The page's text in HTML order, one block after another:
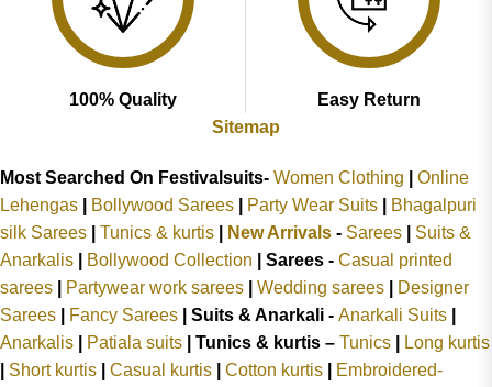
100% Quality
Easy Return
Sitemap
Most Searched On Festivalsuits- Women Clothing
Online
Lehengas
Bollywood Sarees Party Wear Suits
Bhagalpuri
silk Sarees
Tunics & kurtis New Arrivals - Sarees
Suits &
Anarkalis
Bollywood Collection Sarees - Casual printed
sarees
Partywear work sarees Wedding sarees
Designer
Sarees
Fancy Sarees Suits & Anarkali - Anarkali Suits
Anarkalis
Patiala suits Tunics & kurtis – Tunics
Long kurtis
Short kurtis Casual kurtis Cotton kurtis
Embroidered-